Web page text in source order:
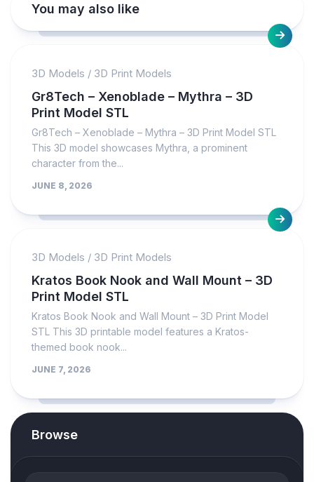
You may also like
3D Models / 3D Print Models
Gr8Tech – Xenoblade – Mythra – 3D
Print Model STL
Gr8Tech – Xenoblade – Mythra – 3D Print Model STL
This 3D model showcases Mythra, a prominent
character from the...
JUNE 8, 2026
3D Models / 3D Print Models
Kratos Book Nook and Wall Mount – 3D
Print Model STL
Kratos Book Nook and Wall Mount – 3D Print Model
STL This 3D printable model features a Kratos-
themed book nook...
JUNE 7, 2026
Browse